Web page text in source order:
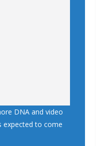
DNA and video
expected to come